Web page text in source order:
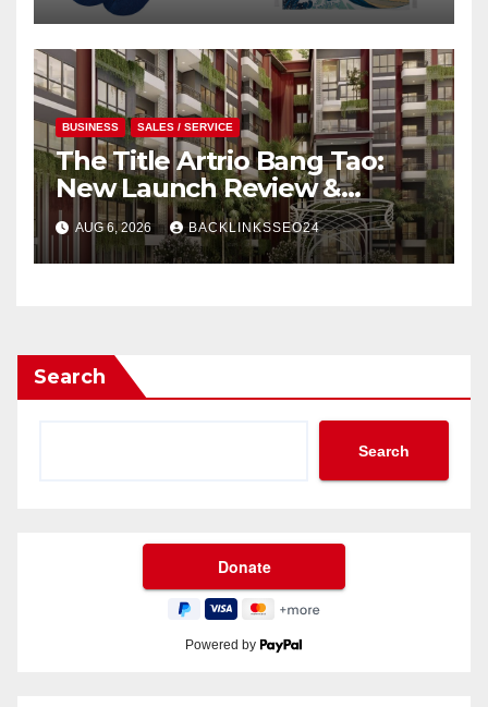
BUSINESS SALES / SERVICE
The Title Artrio Bang Tao:
New Launch Review &
Investment Guide
AUG 6, 2026 BACKLINKSSEO24
Search
Search
Powered by